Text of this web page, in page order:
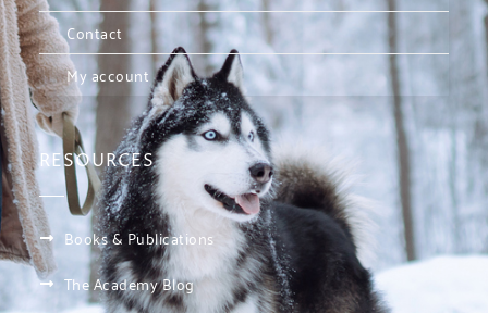
Contact
My account
RESOURCES
Books & Publications
The Academy Blog